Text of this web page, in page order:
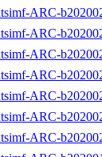
ARC-
ARC-
ARC-
ARC-
ARC-
ARC-
ARC-